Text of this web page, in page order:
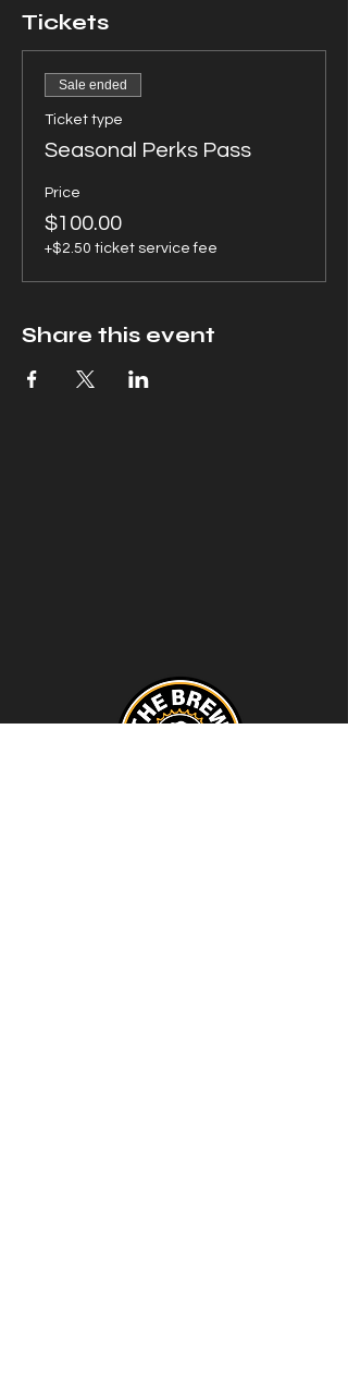
Tickets
Sale ended
Ticket type
Seasonal Perks Pass
Price
$100.00
+$2.50 ticket service fee
Share this event